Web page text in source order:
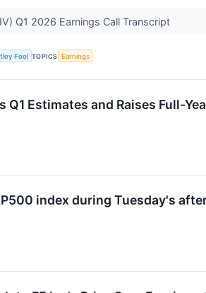
Q1 2026 Earnings Call Transcript
Fool TOPICS Earnings
Q1 Estimates and Raises Full-
index during Tuesday's